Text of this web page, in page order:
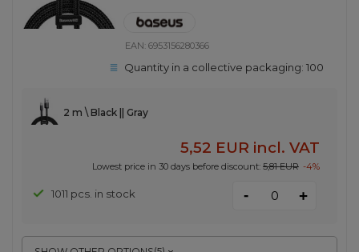
EAN:6953156280366
Quantity in a collective packaging:100
2 m \ Black || Gray
5,52 EUR incl. VAT
Lowest price in 30 days before discount: 5,81 EUR -4%
1011 pcs. in stock - +